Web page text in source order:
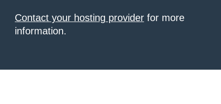
Contact your hosting provider for more
information.